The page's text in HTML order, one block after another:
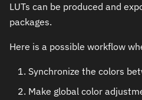
LUTs can be produced and
packages.
Here is a possible workflow
Synchronize the colors
Make global color